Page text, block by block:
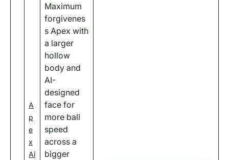
A
p
e
x
Ai
Maximum
forgivenes
s Apex with
a larger
hollow
body and
AI-
designed
face for
more ball
speed
across a
bigger